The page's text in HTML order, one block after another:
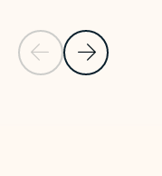
Previous Slide
Next Slide